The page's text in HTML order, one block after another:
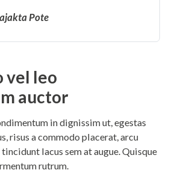
Pote
vel leo
auctor
in dignissim ut, egestas
risus a commodo placerat, arcu
lacus sem at augue. Quisque
rutrum.